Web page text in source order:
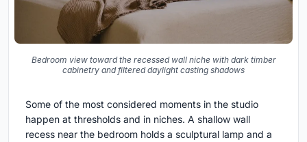
Bedroom view toward the recessed wall niche with dark timber
cabinetry and filtered daylight casting shadows
Some of the most considered moments in the studio
happen at thresholds and in niches. A shallow wall
recess near the bedroom holds a sculptural lamp and a